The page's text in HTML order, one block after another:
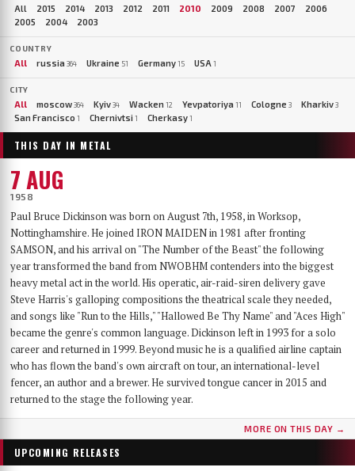
All 2015 2014 2013 2012 2011 2010 2009 2008 2007
2006
2005
2004 2003
COUNTRY
All russia 364 Ukraine 51 Germany15 USA 1
CITY
All moscow364 Kyiv34 Wacken 12 Yevpatoriya 11 Cologne 3 Kharkiv3
San Francisco 1 Chernivtsi 1 Cherkasy1
THIS DAY IN METAL
7 AUG
1958
Paul Bruce Dickinson was born on August 7th, 1958, in Worksop,
Nottinghamshire. He joined IRON MAIDEN in 1981 after fronting
SAMSON, and his arrival on "The Number of the Beast" the following
year transformed the band from NWOBHM contenders into the biggest
heavy metal act in the world. His operatic, air-raid-siren delivery gave
Steve Harris's galloping compositions the theatrical scale they needed,
and songs like "Run to the Hills," "Hallowed Be Thy Name" and "Aces High"
became the genre's common language. Dickinson left in 1993 for a solo
career and returned in 1999. Beyond music he is a qualified airline captain
who has flown the band's own aircraft on tour, an international-level
fencer, an author and a brewer. He survived tongue cancer in 2015 and
returned to the stage the following year.
MORE ON THIS DAY →
UPCOMING RELEASES